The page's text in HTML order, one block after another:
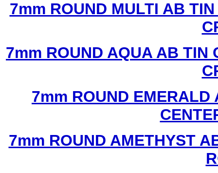
7mm ROUND MULTI AB
7mm ROUND AQUA AB TIN
7mm ROUND EMERALD
7mm ROUND AMETHYST